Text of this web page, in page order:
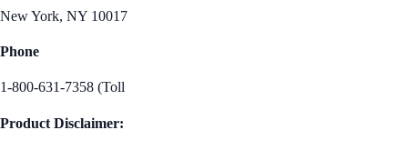
New York, NY 10017
Phone
1-800-631-7358 (Toll
Product Disclaimer: